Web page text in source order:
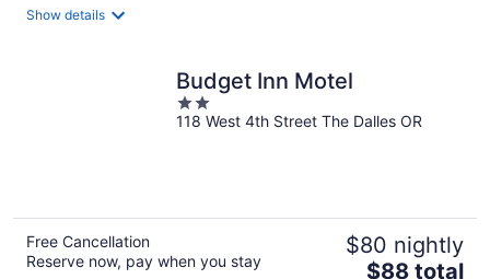
Show details
Budget Inn Motel
2
out
118 West 4th Street The Dalles OR
Free Cancellation
Reserve now, pay when you stay
$80 nightly
The
$88 total